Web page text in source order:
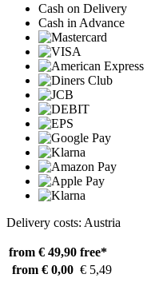
Cash on Delivery
Cash in Advance
Delivery costs: Austria
from € 49,90 free*
from € 0,00 € 5,49